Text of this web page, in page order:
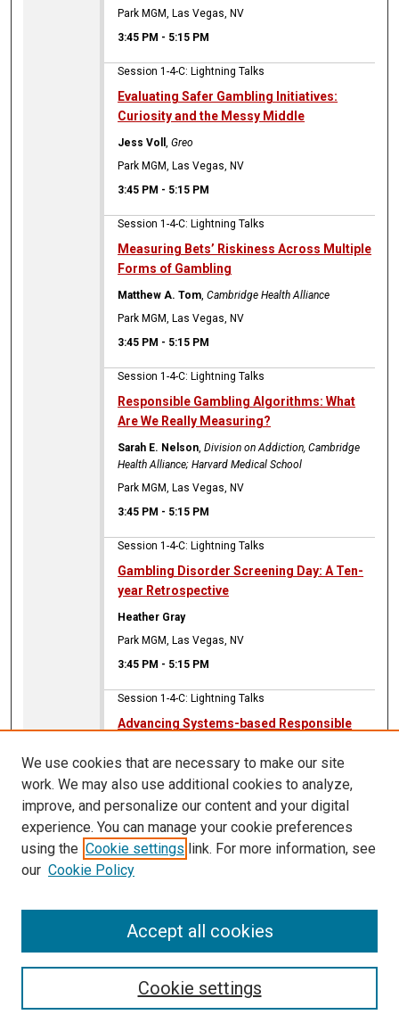
Park MGM, Las Vegas, NV
3:45 PM - 5:15 PM
Session 1-4-C: Lightning Talks
Evaluating Safer Gambling Initiatives:
Curiosity and the Messy Middle
Jess Voll,Greo
Park MGM, Las Vegas, NV
3:45 PM - 5:15 PM
Session 1-4-C: Lightning Talks
Measuring Bets’ Riskiness Across Multiple
Forms of Gambling
Matthew A. Tom,Cambridge Health Alliance
Park MGM, Las Vegas, NV
3:45 PM - 5:15 PM
Session 1-4-C: Lightning Talks
Responsible Gambling Algorithms: What
Are We Really Measuring?
Sarah E. Nelson,Division on Addiction, Cambridge
Health Alliance; Harvard Medical School
Park MGM, Las Vegas, NV
3:45 PM - 5:15 PM
Session 1-4-C: Lightning Talks
Gambling Disorder Screening Day: A Ten-
year Retrospective
Heather Gray
Park MGM, Las Vegas, NV
3:45 PM - 5:15 PM
Session 1-4-C: Lightning Talks
Advancing Systems-based Responsible
Debi A. LaPlante,Harvard Medical School
Park MGM, Las Vegas, NV
Session 1-4-C: Lightning Talks
Strategies for correcting misinformation
Seth McCullock
Park MGM, Las Vegas, NV
3:45 PM-5:15 PM
We use cookies that are necessary to make our site
work. We may also use additional cookies to analyze,
improve, and personalize our content and your digital
experience. You can manage your cookie preferences
using the Cookie settings link. For more information, see
our Cookie Policy
Cookie settings
Accept all cookies